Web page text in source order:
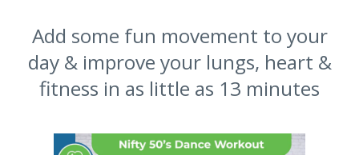
Add some fun movement to your
day & improve your lungs, heart &
fitness in as little as 13 minutes